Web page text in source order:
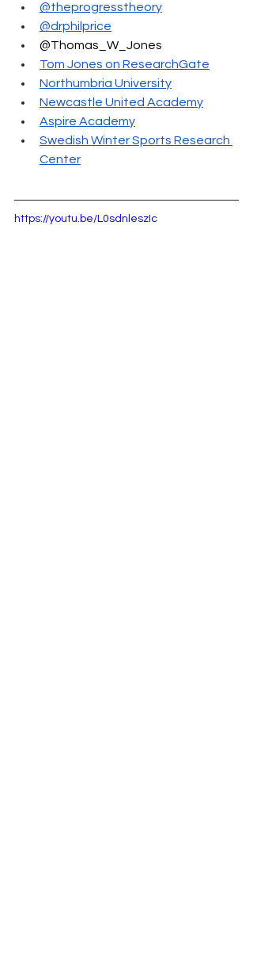
@theprogresstheory
@drphilprice
@Thomas_W_Jones
Tom Jones on ResearchGate
Northumbria University
Newcastle United Academy
Aspire Academy
Swedish Winter Sports Research
Center
https://youtu.be/L0sdnleszIc